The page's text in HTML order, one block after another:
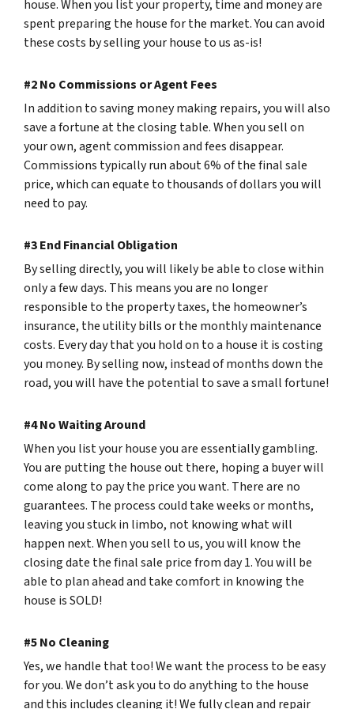
house. When you list your property, time and money are
spent preparing the house for the market. You can avoid
these costs by selling your house to us as-is!
#2 No Commissions or Agent Fees
In addition to saving money making repairs, you will also
save a fortune at the closing table. When you sell on
your own, agent commission and fees disappear.
Commissions typically run about 6% of the final sale
price, which can equate to thousands of dollars you will
need to pay.
#3 End Financial Obligation
By selling directly, you will likely be able to close within
only a few days. This means you are no longer
responsible to the property taxes, the homeowner’s
insurance, the utility bills or the monthly maintenance
costs. Every day that you hold on to a house it is costing
you money. By selling now, instead of months down the
road, you will have the potential to save a small fortune!
#4 No Waiting Around
When you list your house you are essentially gambling.
You are putting the house out there, hoping a buyer will
come along to pay the price you want. There are no
guarantees. The process could take weeks or months,
leaving you stuck in limbo, not knowing what will
happen next. When you sell to us, you will know the
closing date the final sale price from day 1. You will be
able to plan ahead and take comfort in knowing the
house is SOLD!
#5 No Cleaning
Yes, we handle that too! We want the process to be easy
for you. We don’t ask you to do anything to the house
and this includes cleaning it! We fully clean and repair